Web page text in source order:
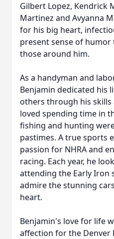
Gilbert Lopez, Kendrick
Martinez and Avyanna
for his big heart,
present sense of
those around him.
As a handyman and
Benjamin dedicated his
others through his skills
loved spending time in
fishing and hunting
pastimes. A true sports
passion for NHRA and
racing. Each year, he
attending the Early Iron
admire the stunning
heart.
Benjamin's love for life
affection for the Denver